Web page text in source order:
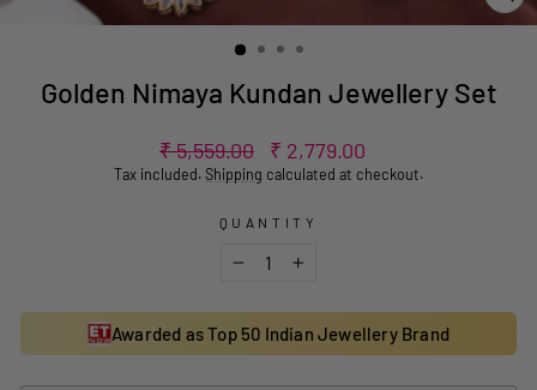
Golden Nimaya Kundan Jewellery Set
Regular
price
₹ 5,559.00
Sale
price
₹ 2,779.00
Tax included.Shipping calculated at checkout.
QUANTITY
Awarded as Top 50 Indian Jewellery Brand